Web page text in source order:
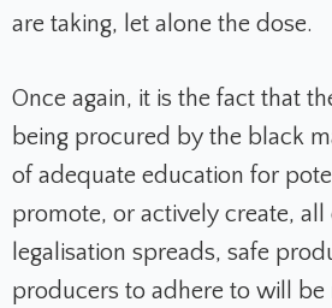
are taking, let alone the dose.
Once again, it is the fact that
being procured by the black
of adequate education for
promote, or actively create, all
legalisation spreads, safe
producers to adhere to will be